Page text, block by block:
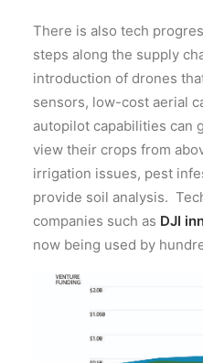
There is also tech
steps along the supply
introduction of drones
sensors, low-cost aerial
autopilot capabilities can
view their crops from
irrigation issues, pest
provide soil analysis.
companies such as DJI
now being used by